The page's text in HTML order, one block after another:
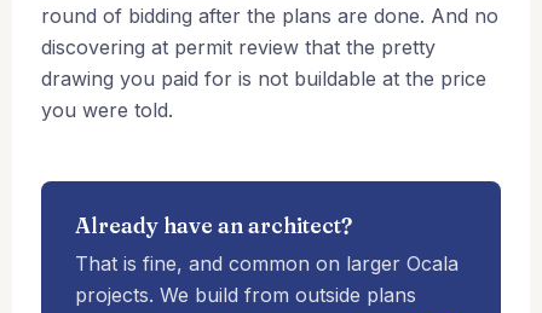
round of bidding after the plans are done. And no
discovering at permit review that the pretty
drawing you paid for is not buildable at the price
you were told.
Already have an architect?
That is fine, and common on larger Ocala
projects. We build from outside plans